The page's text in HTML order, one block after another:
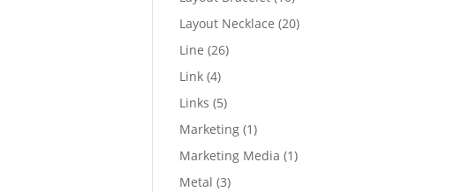
products
Layout Necklace 2020
Line 2626
Link 44
products
Links 55
products
Marketing 11
product
Marketing Media 11
Metal 33